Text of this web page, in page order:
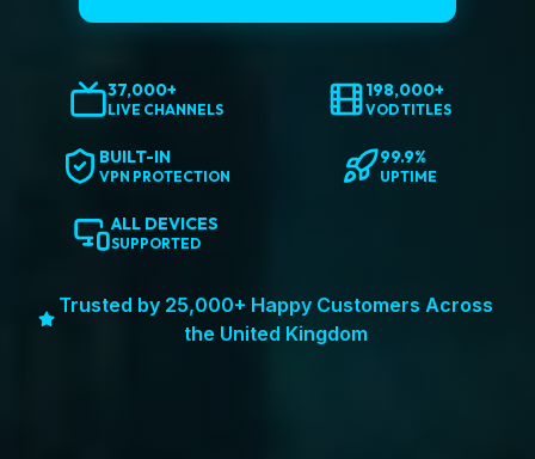
37,000+
LIVE CHANNELS
198,000+
VOD TITLES
BUILT-IN
VPN PROTECTION
99.9%
UPTIME
ALL DEVICES
SUPPORTED
Trusted by 25,000+ Happy Customers Across
the United Kingdom